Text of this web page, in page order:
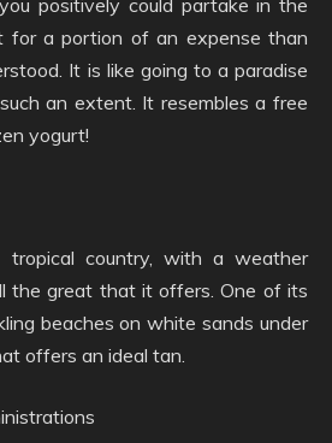
positively could partake in the
for a portion of an expense than
It is like going to a paradise
an extent. It resembles a free
yogurt!
tropical country, with a weather
the great that it offers. One of its
beaches on white sands under
offers an ideal tan.